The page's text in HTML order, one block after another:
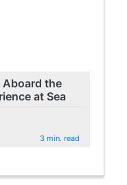
the
at Sea
3 min. read